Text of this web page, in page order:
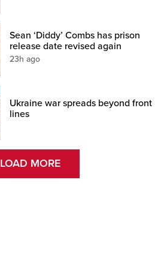
Sean ‘Diddy’ Combs has prison
release date revised again
23h ago
Ukraine war spreads beyond front
lines
LOAD MORE